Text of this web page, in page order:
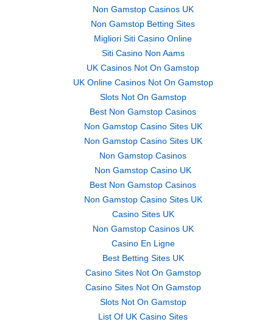
Non Gamstop Casinos UK
Non Gamstop Betting Sites
Migliori Siti Casino Online
Siti Casino Non Aams
UK Casinos Not On Gamstop
UK Online Casinos Not On Gamstop
Slots Not On Gamstop
Best Non Gamstop Casinos
Non Gamstop Casino Sites UK
Non Gamstop Casino Sites UK
Non Gamstop Casinos
Non Gamstop Casino UK
Best Non Gamstop Casinos
Non Gamstop Casino Sites UK
Casino Sites UK
Non Gamstop Casinos UK
Casino En Ligne
Best Betting Sites UK
Casino Sites Not On Gamstop
Casino Sites Not On Gamstop
Slots Not On Gamstop
List Of UK Casino Sites